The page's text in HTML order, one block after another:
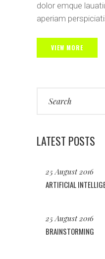
dolor emque
aperiam
VIEW MORE
for:
LATEST POSTS
25 August 2016
ARTIFICIAL
25 August 2016
BRAINSTORMING